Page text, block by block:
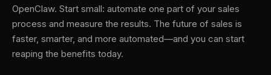
OpenClaw. Start small: automate one part of your sales
process and measure the results. The future of sales is
faster, smarter, and more automated—and you can start
reaping the benefits today.